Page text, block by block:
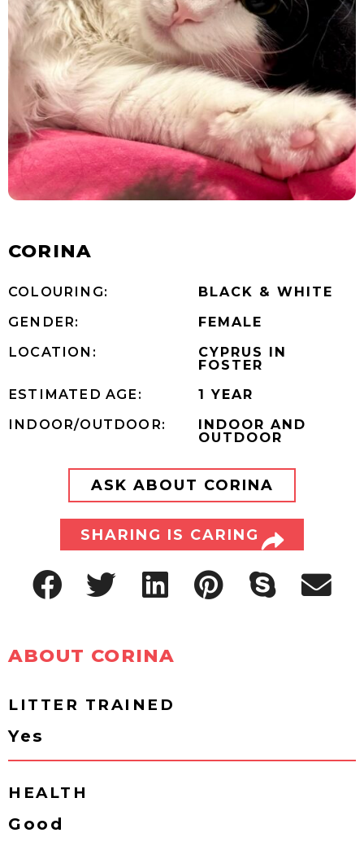
CORINA
COLOURING:
BLACK & WHITE
GENDER:
FEMALE
LOCATION:
CYPRUS IN
FOSTER
ESTIMATED AGE:
1 YEAR
INDOOR/OUTDOOR:
INDOOR AND
OUTDOOR
ASK ABOUT CORINA
SHARING IS CARING
ABOUT CORINA
LITTER TRAINED
Yes
HEALTH
Good